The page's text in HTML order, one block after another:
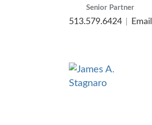
Senior Partner
513.579.6424 Email